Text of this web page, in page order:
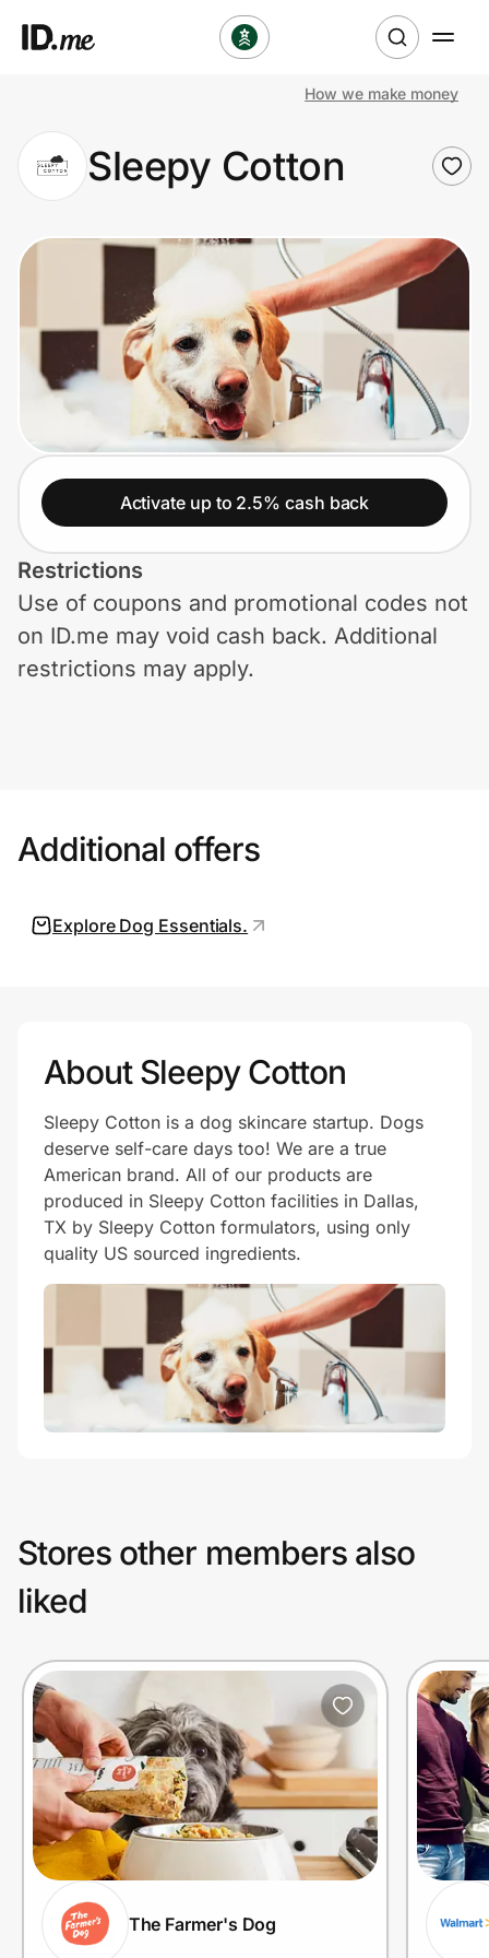
Clothing & Accessories
Health & Beauty
Travel & Entertainment
Lifestyle
Technology & Office
Home, Auto & Pets
Shopping & Delivery
Government
Help Center
Join Us
Prove it's you.
Create Wallet Sign in
How we make money
Sleepy Cotton
Activate up to 2.5% cash back
Restrictions
Use of coupons and promotional codes not
on ID.me may void cash back. Additional
restrictions may apply.
Additional offers
Explore Dog Essentials.
About Sleepy Cotton
Sleepy Cotton is a dog skincare startup. Dogs
deserve self-care days too! We are a true
American brand. All of our products are
produced in Sleepy Cotton facilities in Dallas,
TX by Sleepy Cotton formulators, using only
quality US sourced ingredients.
Stores other members also
liked
The Farmer's Dog